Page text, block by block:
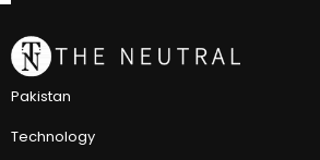
Pakistan
Technology